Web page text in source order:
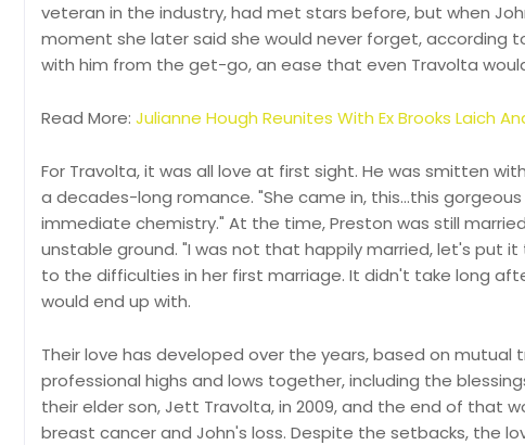
veteran in the industry, had met stars before, but when
moment she later said she would never forget, according
with him from the get-go, an ease that even Travolta
Read More: Julianne Hough Reunites With Ex Brooks Laich
For Travolta, it was all love at first sight. He was smitten
a decades-long romance. "She came in, this...this
immediate chemistry." At the time, Preston was still
unstable ground. "I was not that happily married, let's put
to the difficulties in her first marriage. It didn't take long
would end up with.
Their love has developed over the years, based on
professional highs and lows together, including the
their elder son, Jett Travolta, in 2009, and the end of that
breast cancer and John's loss. Despite the setbacks, the